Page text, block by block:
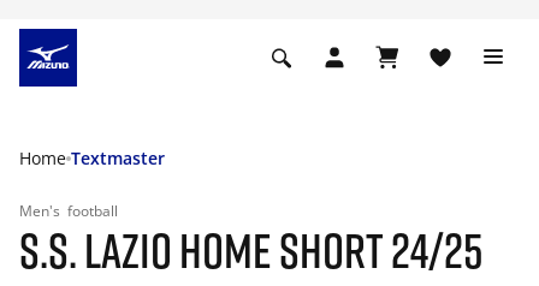
Home Textmaster
Men's football
S.S. LAZIO HOME SHORT 24/25